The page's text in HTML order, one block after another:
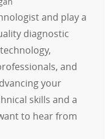
and play a
diagnostic
and
your
skills and a
to hear from